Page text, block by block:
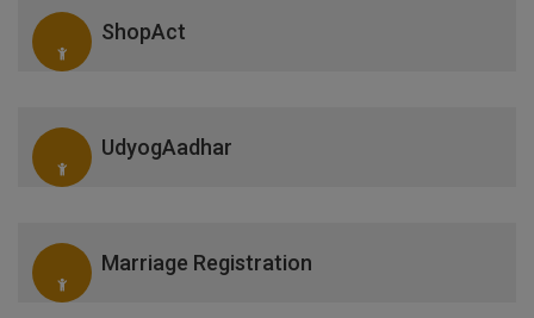
ShopAct
UdyogAadhar
Marriage Registration